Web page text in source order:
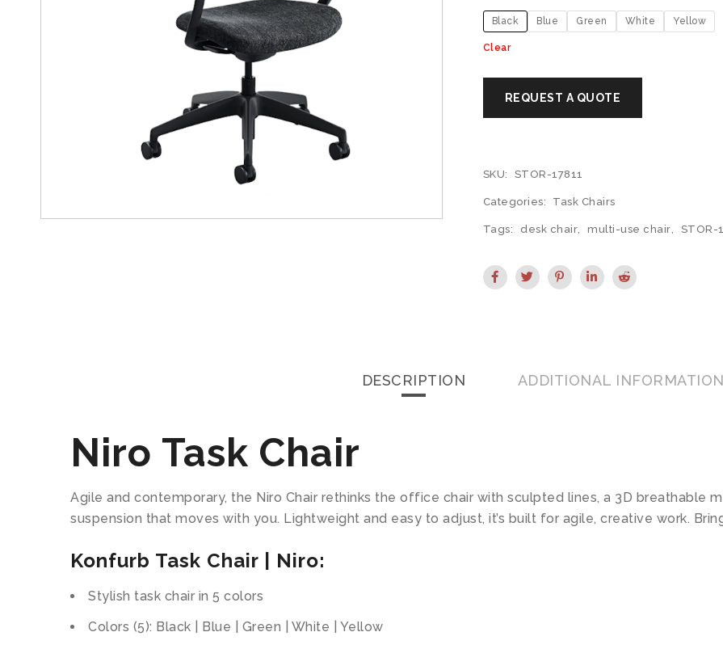
Black Blue Green White Yellow
Clear
SKU: STOR-17811
Categories: Task Chairs
Tags: desk chair, multi-use chair, STOR-
DESCRIPTION ADDITIONAL INFORMATION
Niro Task Chair
Agile and contemporary, the Niro Chair rethinks the office chair with sculpted lines, a 3D breathable
suspension that moves with you. Lightweight and easy to adjust, it’s built for agile, creative work.
Konfurb Task Chair | Niro:
Stylish task chair in 5 colors
Colors (5): Black | Blue | Green | White | Yellow